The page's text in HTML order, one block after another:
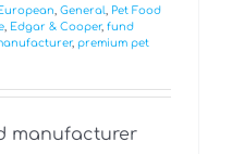
, General, Pet Food
, Edgar & Cooper, fund
, premium pet
manufacturer